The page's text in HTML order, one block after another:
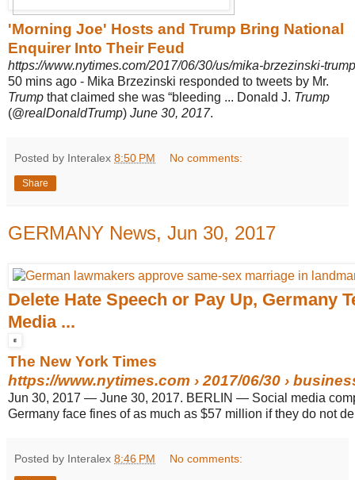
'Morning Joe' Hosts and Trump Bring National
Enquirer Into Their Feud
https://www.nytimes.com/2017/06/30/us/mika-brzezinski-
50 mins ago - Mika Brzezinski responded to tweets by Mr.
Trump that claimed she was “bleeding ... Donald J. Trump
(@realDonaldTrump) June 30, 2017.
Posted by Interalex 8:50 PM No comments:
Share
GERMANY News, Jun 30, 2017
Delete Hate Speech or Pay Up, Germany
Media ...
The New York Times
https://www.nytimes.com › 2017/06/30 ›
Jun 30, 2017 — June 30, 2017. BERLIN — Social media
Germany face fines of as much as $57 million if they do not
Posted by Interalex 8:46 PM No comments: